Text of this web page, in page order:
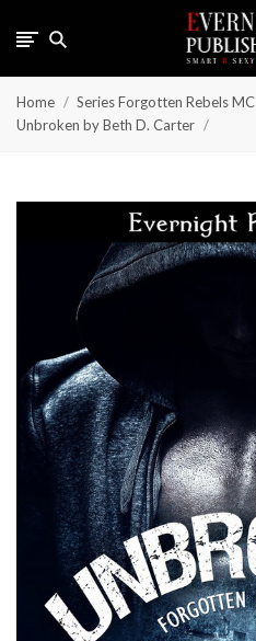
Home
Series Forgotten Rebels MC
Unbroken by Beth D. Carter